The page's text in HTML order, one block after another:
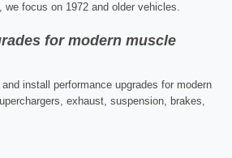
we focus on 1972 and older vehicles.
for modern muscle
install performance upgrades for modern
exhaust, suspension, brakes,